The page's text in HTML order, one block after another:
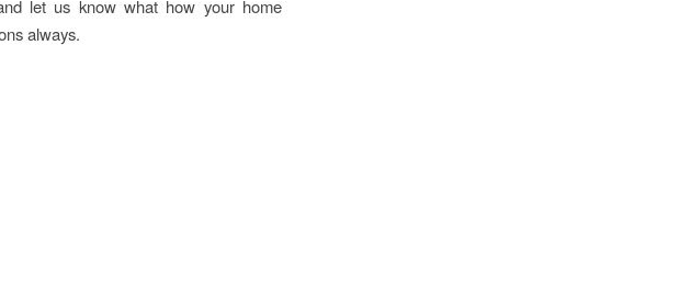
let us know what how your home
always.